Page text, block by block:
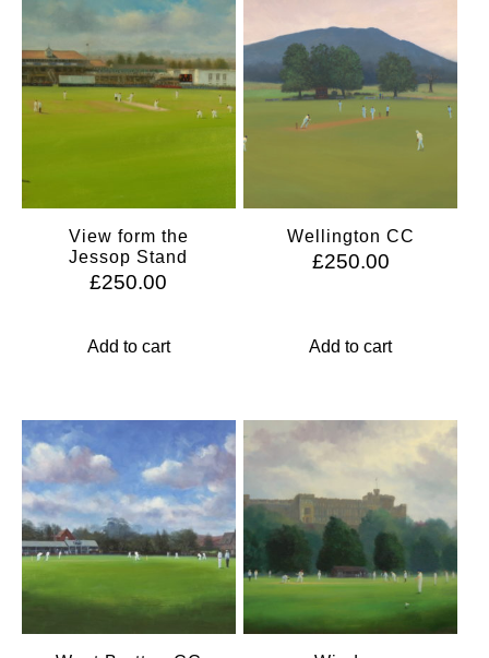
View form the
Jessop Stand
£250.00
Add to cart
Wellington CC
£250.00
Add to cart